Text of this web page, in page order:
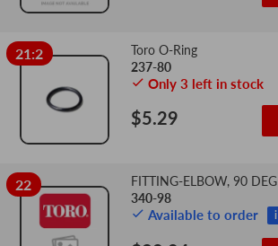
21:2
Toro O-Ring
237-80
Only 3 left in stock
$5.29
22
FITTING-ELBOW, 90 DEG
340-98
Available to order i